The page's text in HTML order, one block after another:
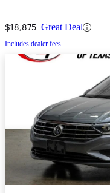
$18,875 Great Deal
Includes dealer fees